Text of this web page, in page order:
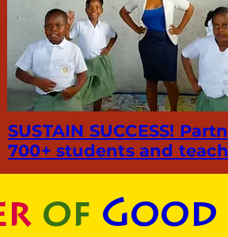
SUSTAIN SUCCESS!
700+ students and
of Good